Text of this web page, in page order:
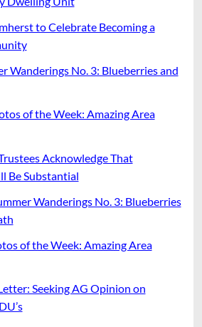
to Celebrate Becoming a
Wanderings No. 3: Blueberries and
of the Week: Amazing Area
Acknowledge That
Be Substantial
Wanderings No. 3: Blueberries
of the Week: Amazing Area
Seeking AG Opinion on